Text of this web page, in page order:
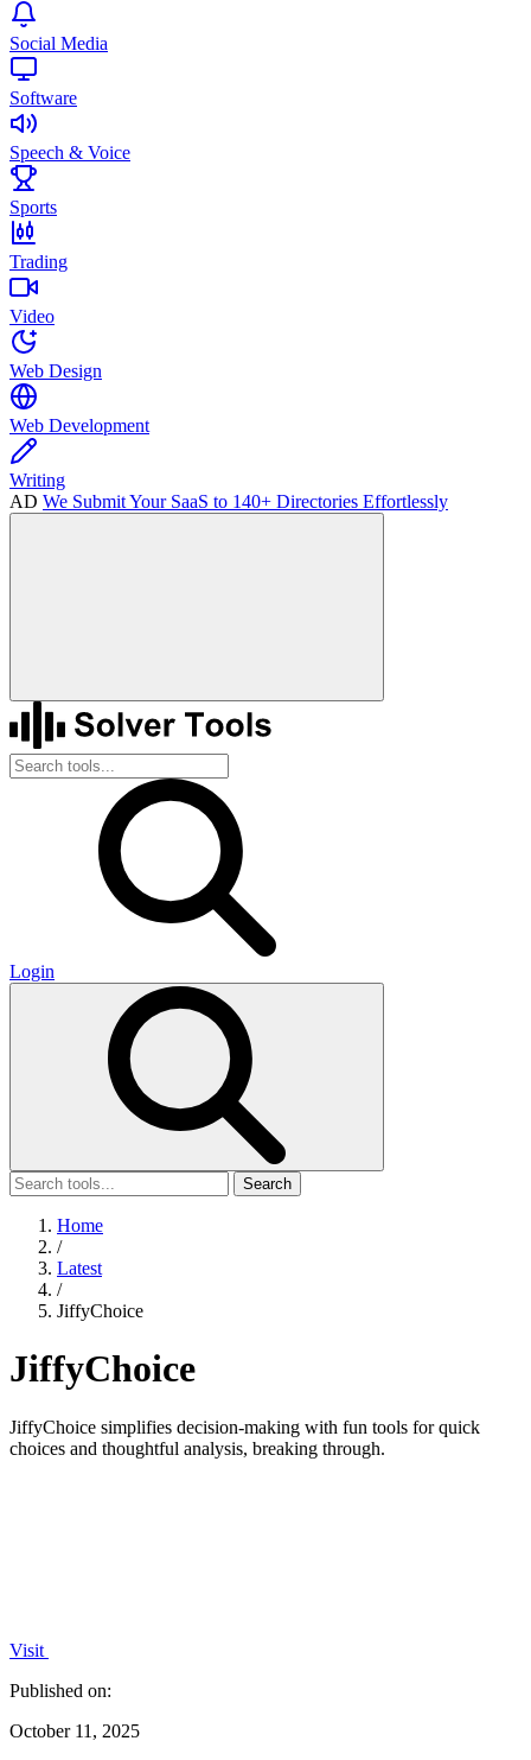
Social Media
Software
Speech & Voice
Sports
Trading
Video
Web Design
Web Development
Writing
AD We Submit Your SaaS to 140+ Directories Effortlessly
Login
Search
Home
/
Latest
/
JiffyChoice
JiffyChoice
JiffyChoice simplifies decision-making with fun tools for quick
choices and thoughtful analysis, breaking through.
Visit
Published on:
October 11, 2025